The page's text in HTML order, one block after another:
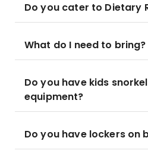
Do you cater to Dietary
What do I need to bring?
Do you have kids
equipment?
Do you have lockers on